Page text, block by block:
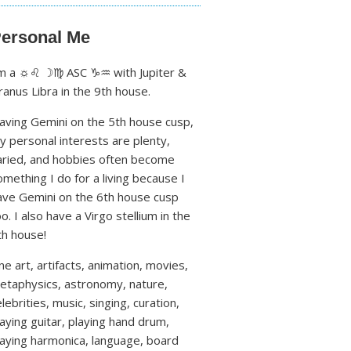
Me
a ☼♌ ☽♍ ASC ♑♒ with Jupiter &
Libra in the 9th house.
Gemini on the 5th house cusp,
personal interests are plenty,
and hobbies often become
I do for a living because I
Gemini on the 6th house cusp
I also have a Virgo stellium in the
house!
art, artifacts, animation, movies,
astronomy, nature,
music, singing, curation,
guitar, playing hand drum,
harmonica, language, board